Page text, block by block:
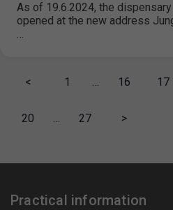
As of 19.6.2024, the
opened at the new address
…
< 1 … 16 17
20 … 27 >
Practical information